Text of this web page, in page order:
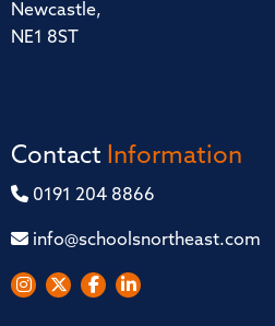
Newcastle,
NE1 8ST
Contact Information
0191 204 8866
info@schoolsnortheast.com